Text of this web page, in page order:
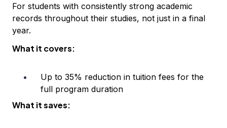
For students with consistently strong academic
records throughout their studies, not just in a final
year.
What it covers:
Up to 35% reduction in tuition fees for the
full program duration
What it saves: